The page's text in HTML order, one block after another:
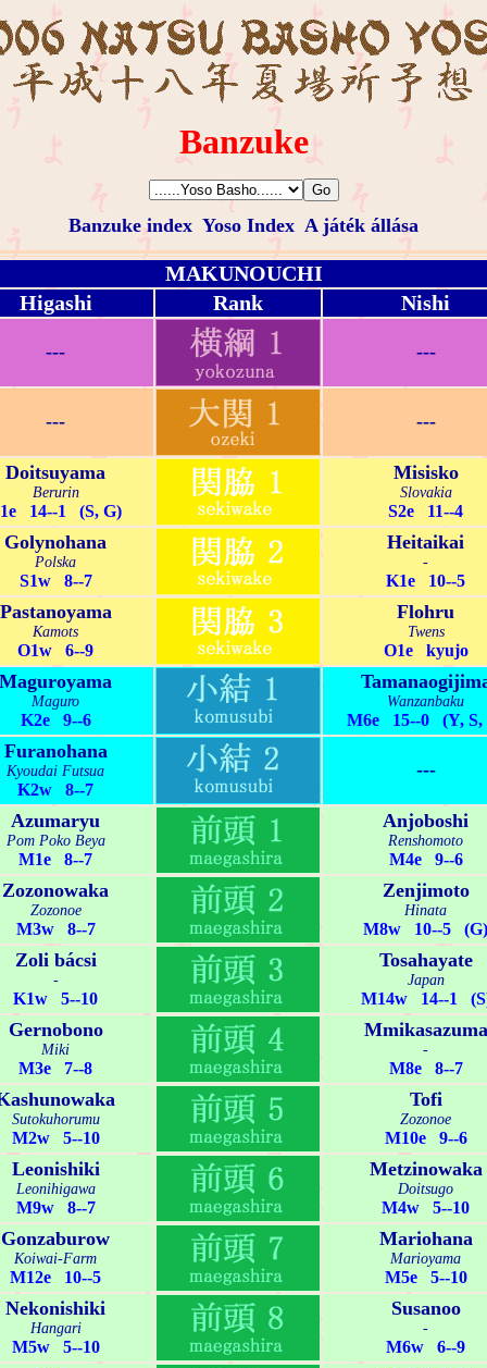
Banzuke
Banzuke index Yoso Index A játék állása
MAKUNOUCHI
Higashi
Rank Nishi
--- ---
--- ---
Doitsuyama
Berurin
14--1 (S, G)
Misisko
Slovakia
S2e 11--4
Golynohana
Polska
S1w 8--7
Heitaikai
-
K1e 10--5
Pastanoyama
Kamots
O1w 6--9
Flohru
Twens
O1e kyujo
Maguroyama
Maguro
K2e 9--6
Wanzanbaku
M6e 15--0 (Y, S,
Furanohana
Kyoudai Futsua
K2w 8--7
---
Azumaryu
Pom Poko Beya
M1e 8--7
Anjoboshi
Renshomoto
M4e 9--6
Zozonowaka
Zozonoe
M3w 8--7
Zenjimoto
Hinata
M8w 10--5 (G)
Zoli bácsi
-
K1w 5--10
Tosahayate
Japan
M14w 14--1
Gernobono
Miki
M3e 7--8
Mmikasazuma
-
M8e 8--7
Sutokuhorumu
M2w 5--10
Tofi
Zozonoe
M10e 9--6
Leonishiki
Leonihigawa
M9w 8--7
Metzinowaka
Doitsugo
M4w 5--10
Gonzaburow
Koiwai-Farm
M12e 10--5
Mariohana
Marioyama
M5e 5--10
Nekonishiki
Hangari
M5w 5--10
Susanoo
-
M6w 6--9